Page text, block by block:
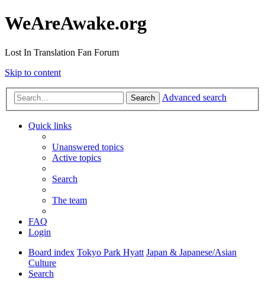
WeAreAwake.org
Lost In Translation Fan Forum
Skip to content
Search Advanced search
Quick links
Unanswered topics
Active topics
Search
The team
FAQ
Login
Board index Tokyo Park Hyatt Japan & Japanese/Asian
Culture
Search